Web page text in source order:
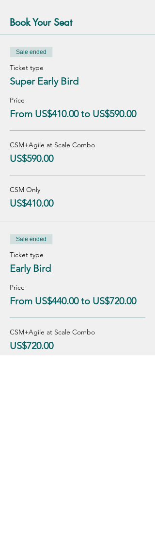
Book Your Seat
Sale ended
Ticket type
Super Early Bird
Price
From US$410.00 to US$590.00
CSM+Agile at Scale Combo
US$590.00
CSM Only
US$410.00
Sale ended
Ticket type
Early Bird
Price
From US$440.00 to US$720.00
CSM+Agile at Scale Combo
US$720.00